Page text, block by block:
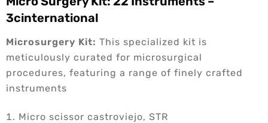
3cinternational
Microsurgery Kit: This specialized kit is
meticulously curated for microsurgical
procedures, featuring a range of finely crafted
instruments
Micro scissor castroviejo, STR